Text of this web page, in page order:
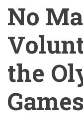
No
the
Games